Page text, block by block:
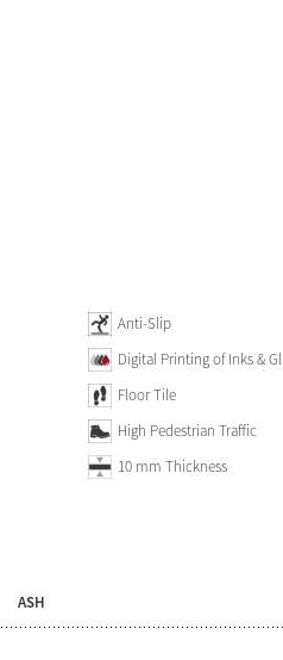
Anti-Slip
Digital Printing of Inks &
Floor Tile
High Pedestrian Traffic
10 mm Thickness
ASH